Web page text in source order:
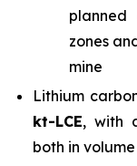
zones
mine
Lithium
kt-LCE, with
both in